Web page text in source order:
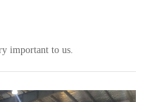
important to us.